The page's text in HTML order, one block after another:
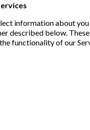
information about you
described below.
functionality of our